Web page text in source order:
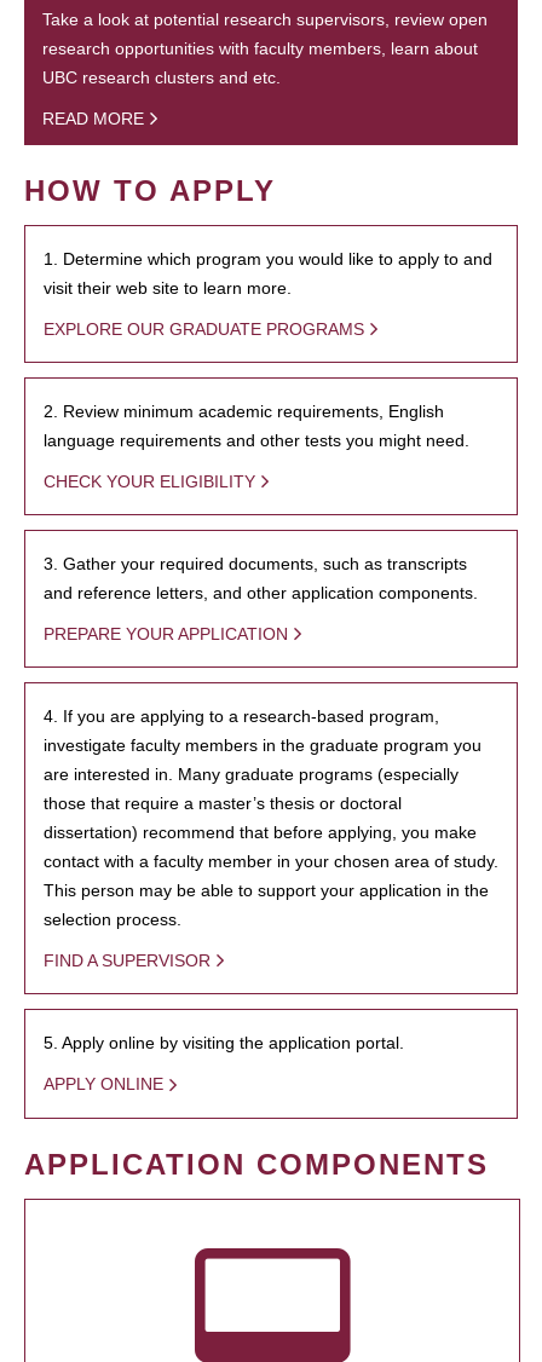
Take a look at potential research supervisors, review open
research opportunities with faculty members, learn about
UBC research clusters and etc.
READ MORE
HOW TO APPLY
1. Determine which program you would like to apply to and
visit their web site to learn more.
EXPLORE OUR GRADUATE PROGRAMS
2. Review minimum academic requirements, English
language requirements and other tests you might need.
CHECK YOUR ELIGIBILITY
3. Gather your required documents, such as transcripts
and reference letters, and other application components.
PREPARE YOUR APPLICATION
4. If you are applying to a research-based program,
investigate faculty members in the graduate program you
are interested in. Many graduate programs (especially
those that require a master’s thesis or doctoral
dissertation) recommend that before applying, you make
contact with a faculty member in your chosen area of study.
This person may be able to support your application in the
selection process.
FIND A SUPERVISOR
5. Apply online by visiting the application portal.
APPLY ONLINE
APPLICATION COMPONENTS